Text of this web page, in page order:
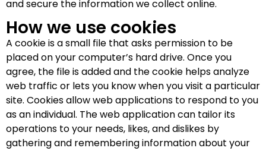
and secure the information we collect online.
How we use cookies
A cookie is a small file that asks permission to be
placed on your computer’s hard drive. Once you
agree, the file is added and the cookie helps analyze
web traffic or lets you know when you visit a particular
site. Cookies allow web applications to respond to you
as an individual. The web application can tailor its
operations to your needs, likes, and dislikes by
gathering and remembering information about your